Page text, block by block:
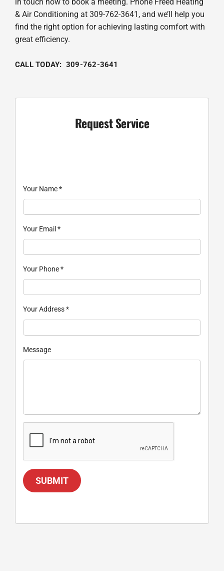
& Air Conditioning at 309-762-3641, and we’ll help you
find the right option for achieving lasting comfort with
great efficiency.
CALL TODAY: 309-762-3641
Request Service
Your Name*
Your Email *
Your Phone*
Your Address*
Message
SUBMIT